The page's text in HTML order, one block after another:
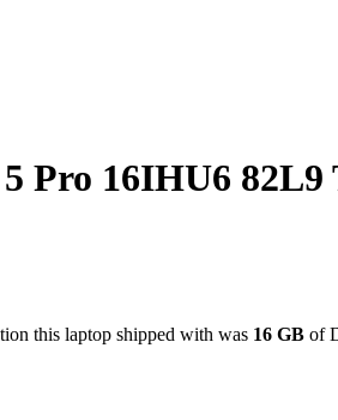
Pro 16IHU6 82L9
this laptop shipped with was 16 GB of